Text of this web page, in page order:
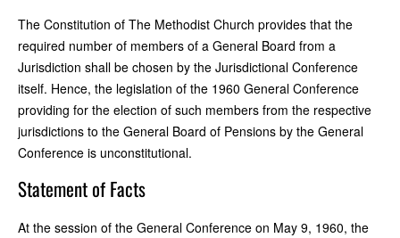
The Constitution of The Methodist Church provides that the
required number of members of a General Board from a
Jurisdiction shall be chosen by the Jurisdictional Conference
itself. Hence, the legislation of the 1960 General Conference
providing for the election of such members from the respective
jurisdictions to the General Board of Pensions by the General
Conference is unconstitutional.
Statement of Facts
At the session of the General Conference on May 9, 1960, the